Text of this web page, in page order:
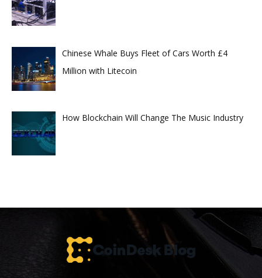
Chinese Whale Buys Fleet of Cars Worth £4
Million with Litecoin
How Blockchain Will Change The Music Industry